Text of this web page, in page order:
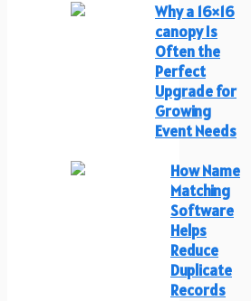
Why a 16×16
canopy Is
Often the
Perfect
Upgrade for
Growing
Event Needs
How Name
Matching
Software
Helps
Reduce
Duplicate
Records